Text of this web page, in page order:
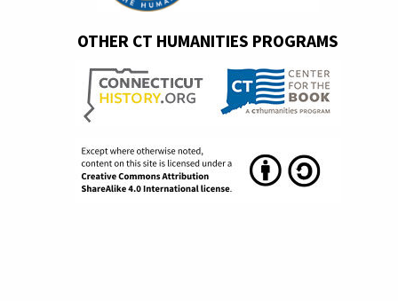
OTHER CT HUMANITIES PROGRAMS